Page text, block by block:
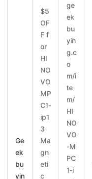
Ge
ek
bu
yin
$5
OF
F f
or
HI
NO
VO
MP
C1-
ip1
3
Ma
gn
eti
c
ge
ek
bu
yin
g.c
o
m/i
te
m/
HI
NO
VO
-M
PC
1-i